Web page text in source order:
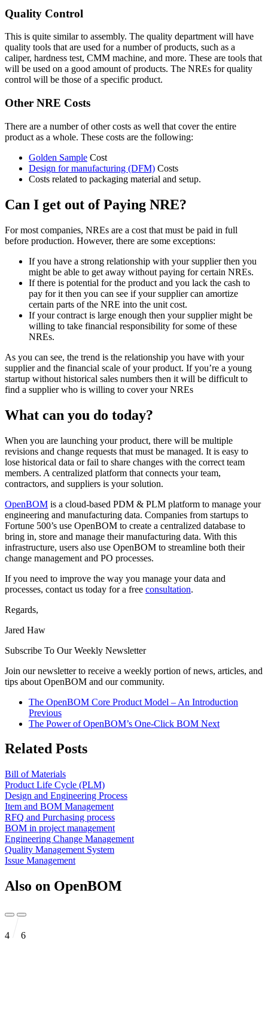
Quality Control
This is quite similar to assembly. The quality department will have
quality tools that are used for a number of products, such as a
caliper, hardness test, CMM machine, and more. These are tools that
will be used on a good amount of products. The NREs for quality
control will be those of a specific product.
Other NRE Costs
There are a number of other costs as well that cover the entire
product as a whole. These costs are the following:
Golden Sample Cost
Design for manufacturing (DFM) Costs
Costs related to packaging material and setup.
Can I get out of Paying NRE?
For most companies, NREs are a cost that must be paid in full
before production. However, there are some exceptions:
If you have a strong relationship with your supplier then you
might be able to get away without paying for certain NREs.
If there is potential for the product and you lack the cash to
pay for it then you can see if your supplier can amortize
certain parts of the NRE into the unit cost.
If your contract is large enough then your supplier might be
willing to take financial responsibility for some of these
NREs.
As you can see, the trend is the relationship you have with your
supplier and the financial scale of your product. If you’re a young
startup without historical sales numbers then it will be difficult to
find a supplier who is willing to cover your NREs
What can you do today?
When you are launching your product, there will be multiple
revisions and change requests that must be managed. It is easy to
lose historical data or fail to share changes with the correct team
members. A centralized platform that connects your team,
contractors, and suppliers is your solution.
OpenBOM is a cloud-based PDM & PLM platform to manage your
engineering and manufacturing data. Companies from startups to
Fortune 500’s use OpenBOM to create a centralized database to
bring in, store and manage their manufacturing data. With this
infrastructure, users also use OpenBOM to streamline both their
change management and PO processes.
If you need to improve the way you manage your data and
processes, contact us today for a free consultation.
Regards,
Jared Haw
Subscribe To Our Weekly Newsletter
Join our newsletter to receive a weekly portion of news, articles, and
tips about OpenBOM and our community.
The OpenBOM Core Product Model – An Introduction
Previous
The Power of OpenBOM’s One-Click BOM Next
Related Posts
Bill of Materials
Product Life Cycle (PLM)
Design and Engineering Process
Item and BOM Management
RFQ and Purchasing process
BOM in project management
Engineering Change Management
Quality Management System
Issue Management
Also on OpenBOM
4 6